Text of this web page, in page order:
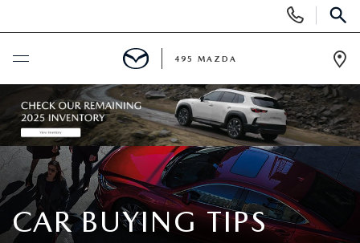
Phone
Numbers
BUY ONLINE
SCHEDULE SERVICE
NEW
NEW VEHICLES
495 MAZDA
CAR BUYING TIPS